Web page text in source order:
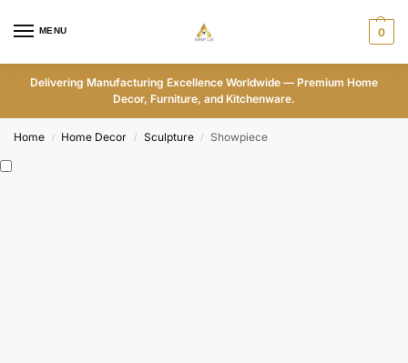
MENU 0
Delivering Manufacturing Excellence Worldwide — Premium Home
Decor, Furniture, and Kitchenware.
Home / Home Decor / Sculpture / Showpiece